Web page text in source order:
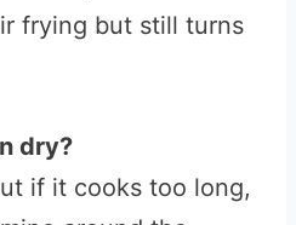
frying but still turns
dry?
if it cooks too long,